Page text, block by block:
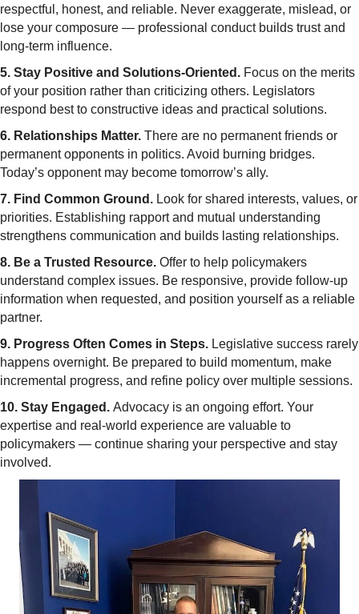
respectful, honest, and reliable. Never exaggerate, mislead, or
lose your composure — professional conduct builds trust and
long-term influence.
5. Stay Positive and Solutions-Oriented. Focus on the merits
of your position rather than criticizing others. Legislators
respond best to constructive ideas and practical solutions.
6. Relationships Matter. There are no permanent friends or
permanent opponents in politics. Avoid burning bridges.
Today’s opponent may become tomorrow’s ally.
7. Find Common Ground. Look for shared interests, values, or
priorities. Establishing rapport and mutual understanding
strengthens communication and builds lasting relationships.
8. Be a Trusted Resource. Offer to help policymakers
understand complex issues. Be responsive, provide follow-up
information when requested, and position yourself as a reliable
partner.
9. Progress Often Comes in Steps. Legislative success rarely
happens overnight. Be prepared to build momentum, make
incremental progress, and refine policy over multiple sessions.
10. Stay Engaged. Advocacy is an ongoing effort. Your
expertise and real-world experience are valuable to
policymakers — continue sharing your perspective and stay
involved.